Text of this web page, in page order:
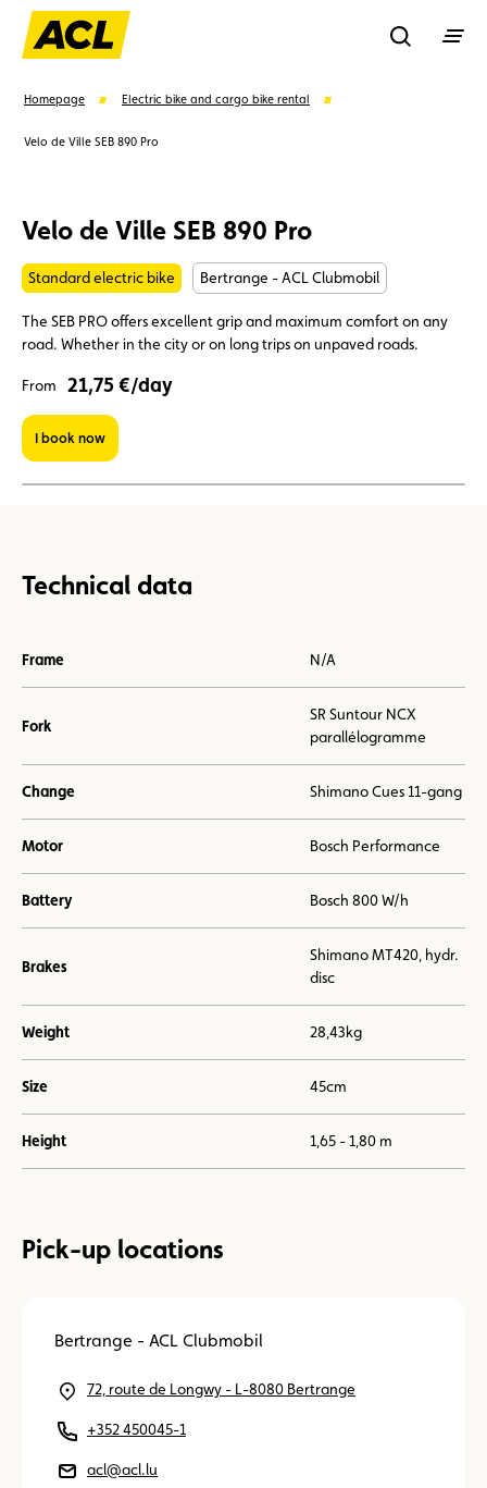
Rechercher
Suggestions
Member Karting Advantages
Assistance Events
Homepage Electric bike and cargo bike rental
Velo de Ville SEB 890 Pro
Velo de Ville SEB 890 Pro
Standard electric bike Bertrange - ACL Clubmobil
The SEB PRO offers excellent grip and maximum comfort on any
road. Whether in the city or on long trips on unpaved roads.
From 21,75 €/day
I book now
Technical data
Frame N/A
Fork
SR Suntour NCX
parallélogramme
Change Shimano Cues 11-gang
Motor Bosch Performance
Battery Bosch 800 W/h
Brakes
Shimano MT420, hydr.
disc
Weight 28,43kg
Size 45cm
Height 1,65 - 1,80 m
Pick-up locations
Bertrange - ACL Clubmobil
72, route de Longwy - L-8080 Bertrange
+352 450045-1
acl@acl.lu